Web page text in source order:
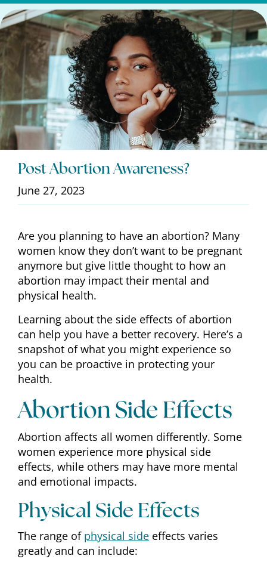
Post Abortion Awareness?
June 27, 2023
Are you planning to have an abortion? Many
women know they don’t want to be pregnant
anymore but give little thought to how an
abortion may impact their mental and
physical health.
Learning about the side effects of abortion
can help you have a better recovery. Here’s a
snapshot of what you might experience so
you can be proactive in protecting your
health.
Abortion Side Effects
Abortion affects all women differently. Some
women experience more physical side
effects, while others may have more mental
and emotional impacts.
Physical Side Effects
The range of physical side effects varies
greatly and can include: